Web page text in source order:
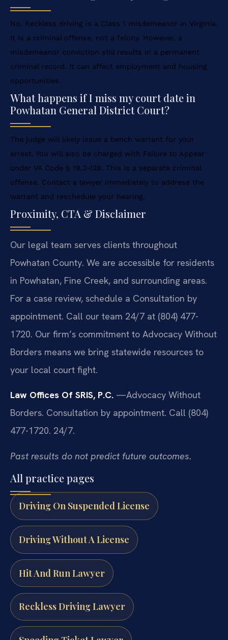
No. Reckless driving is a Class 1 misdemeanor in Virginia.
It is a criminal offense, not a felony. However, a
misdemeanor conviction still results in a permanent
criminal record. It can affect employment and housing
opportunities.
What happens if I miss my court date in
Powhatan General District Court?
The judge will likely issue a bench warrant for your
arrest. You will also be charged with Failure to Appear
under VA Code § 19.2-128. This is a separate criminal
offense. Contact a lawyer immediately to address the
warrant and reschedule your hearing.
Proximity, CTA & Disclaimer
Our legal team serves clients throughout
Powhatan County. We are accessible for residents
in Powhatan, Fine Creek, and surrounding areas.
For a case review, schedule a Consultation by
appointment. Call our team 24/7 at (804) 477-
1720. Our firm’s commitment to Advocacy Without
Borders means we bring statewide resources to
your local court fight.
Law Offices Of SRIS, P.C. —Advocacy Without
Borders. Consultation by appointment. Call (804)
477-1720. 24/7.
Past results do not predict future outcomes.
All practice pages
Driving On Suspended License
Driving Without A License
Hit And Run Lawyer
Reckless Driving Lawyer